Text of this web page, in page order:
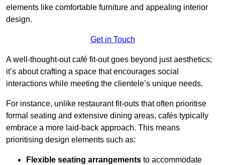
elements like comfortable furniture and appealing interior
design.
Get in Touch
A well-thought-out café fit-out goes beyond just aesthetics;
it’s about crafting a space that encourages social
interactions while meeting the clientele’s unique needs.
For instance, unlike restaurant fit-outs that often prioritise
formal seating and extensive dining areas, cafés typically
embrace a more laid-back approach. This means
prioritising design elements such as:
Flexible seating arrangements to accommodate